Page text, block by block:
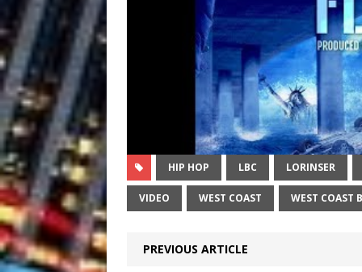
HIP HOP LBC LORINSER
VIDEO WEST COAST WEST COAST
PREVIOUS ARTICLE